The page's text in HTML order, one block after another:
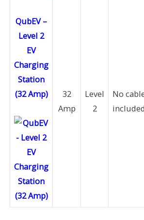
QubEV –
Level 2
EV
Charging
Station
(32 Amp)
32
Amp
Level
2
No
included